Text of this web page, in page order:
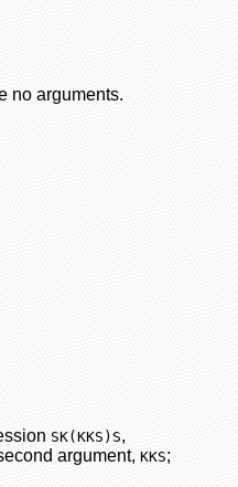
no arguments.
SK(KKS)S,
argument, KKS;